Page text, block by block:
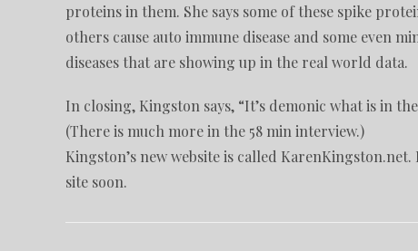
proteins in them. She says some of these spike
others cause auto immune disease and some even
diseases that are showing up in the real world data.
In closing, Kingston says, “It’s demonic what is in
(There is much more in the 58 min interview.)
Kingston’s new website is called
site soon.